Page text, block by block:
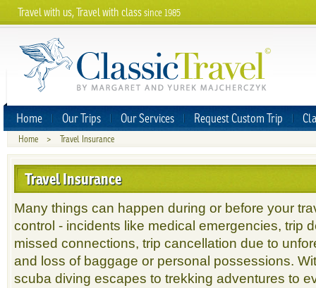
Travel with us, Travel with classsince 1985
Home Our Trips Our Services Request Custom Trip
Home > Travel Insurance
Travel Insurance
Many things can happen during or before your
control - incidents like medical emergencies, trip
missed connections, trip cancellation due to
and loss of baggage or personal possessions.
scuba diving escapes to trekking adventures to